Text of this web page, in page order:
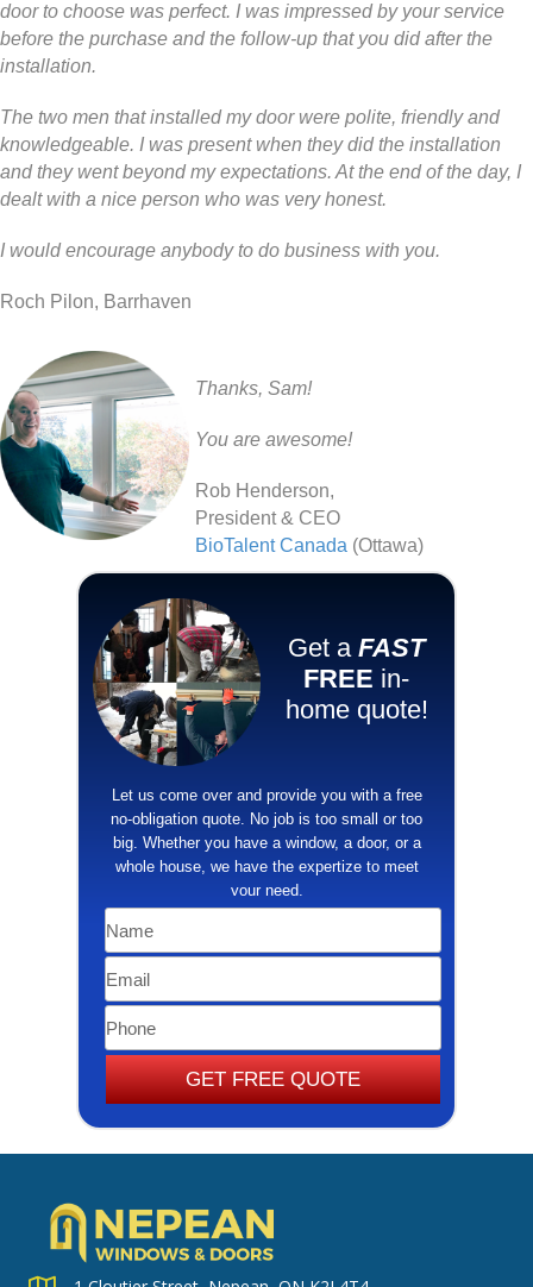
door to choose was perfect. I was impressed by your service
before the purchase and the follow-up that you did after the
installation.
The two men that installed my door were polite, friendly and
knowledgeable. I was present when they did the installation
and they went beyond my expectations. At the end of the day, I
dealt with a nice person who was very honest.
I would encourage anybody to do business with you.
Roch Pilon, Barrhaven
Thanks, Sam!
You are awesome!
Rob Henderson,
President & CEO
BioTalent Canada (Ottawa)
Get a FAST
FREE in-
home quote!
​Let us come over and provide you with a free
no-obligation quote. No job is too small or too
big. Whether you have a window, a door, or a
whole house, we have the ​expertize to meet
your need.
GET FREE QUOTE